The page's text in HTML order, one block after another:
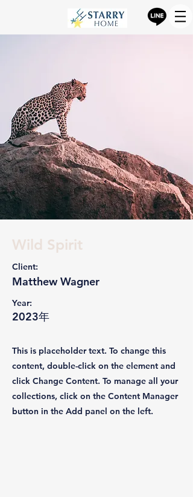
Wild Spirit
Client:
Matthew Wagner
Year:
2023年
This is placeholder text. To change this
content, double-click on the element and
click Change Content. To manage all your
collections, click on the Content Manager
button in the Add panel on the left.